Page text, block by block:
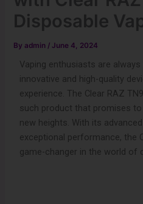
Disposable
By admin /June 4, 2024
Vaping enthusiasts are
innovative and high-quality
experience. The Clear RAZ
such product that promises
new heights. With its
exceptional performance, the
game-changer in the world of